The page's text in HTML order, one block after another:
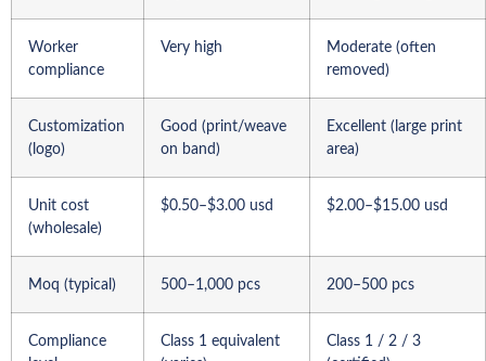
Worker
compliance
Very high
Moderate (often
removed)
Customization
(logo)
Good (print/weave
on band)
Excellent (large print
area)
Unit cost
(wholesale)
$0.50–$3.00 usd $2.00–$15.00 usd
Moq (typical) 500–1,000 pcs 200–500 pcs
Compliance
Class 1 equivalent
Class 1 / 2 / 3